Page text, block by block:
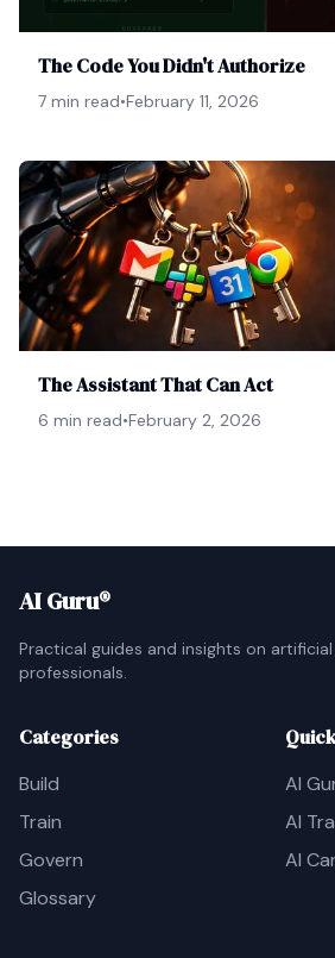
The Code You Didn't Authorize
7 min read•February 11, 2026
The Assistant That Can Act
6 min read•February 2, 2026
AI Guru®
Practical guides and insights on
professionals.
Categories
Build
Train
Govern
Glossary
AI
AI
AI